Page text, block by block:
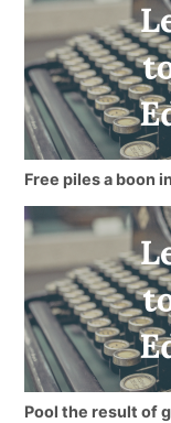
Free piles a boon
Pool the result of